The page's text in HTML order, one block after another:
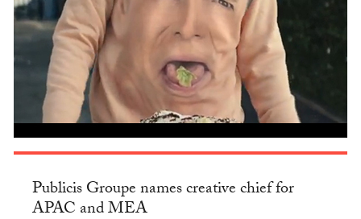
Publicis Groupe names creative chief for
APAC and MEA